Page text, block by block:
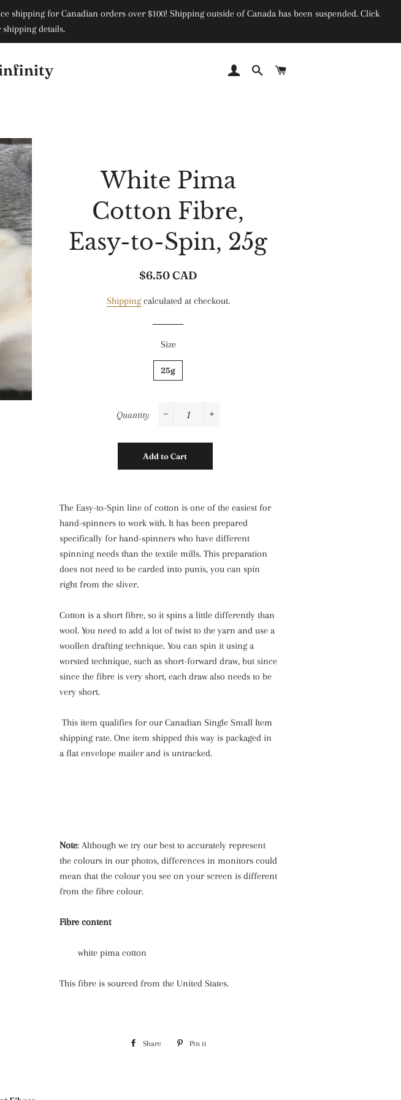
shipping for Canadian orders over $100! Shipping outside of Canada has been suspended. Click
details.
Log In SearchCart
White Pima
Cotton Fibre,
Easy-to-Spin, 25g
Regular
Sale
$6.50 CAD
Shippingcalculated at checkout.
Size
25g
Quantity
Add to Cart
The Easy-to-Spin line of cotton is one of the easiest for
hand-spinners to work with. It has been prepared
specifically for hand-spinners who have different
spinning needs than the textile mills. This preparation
does not need to be carded into punis, you can spin
right from the sliver.
Cotton is a short fibre, so it spins a little differently than
wool. You need to add a lot of twist to the yarn and use a
woollen drafting technique. You can spin it using a
worsted technique, such as short-forward draw, but since
since the fibre is very short, each draw also needs to be
very short.
This item qualifies for our Canadian Single Small Item
shipping rate. One item shipped this way is packaged in
a flat envelope mailer and is untracked.
Note: Although we try our best to accurately represent
the colours in our photos, differences in monitors could
mean that the colour you see on your screen is different
from the fibre colour.
Fibre content
white pima cotton
This fibre is sourced from the United States.
Share Share Pin it